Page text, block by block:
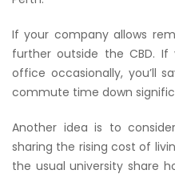
If your company allows
further outside the CBD.
office occasionally, you’ll
commute time down
Another idea is to
sharing the rising cost of
the usual university share